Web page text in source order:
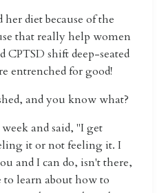
her diet because of the
that really help women
CPTSD shift deep-seated
entrenched for good!
and you know what?
and said, "I get
it or not feeling it. I
and I can do, isn't there,
to learn about how to